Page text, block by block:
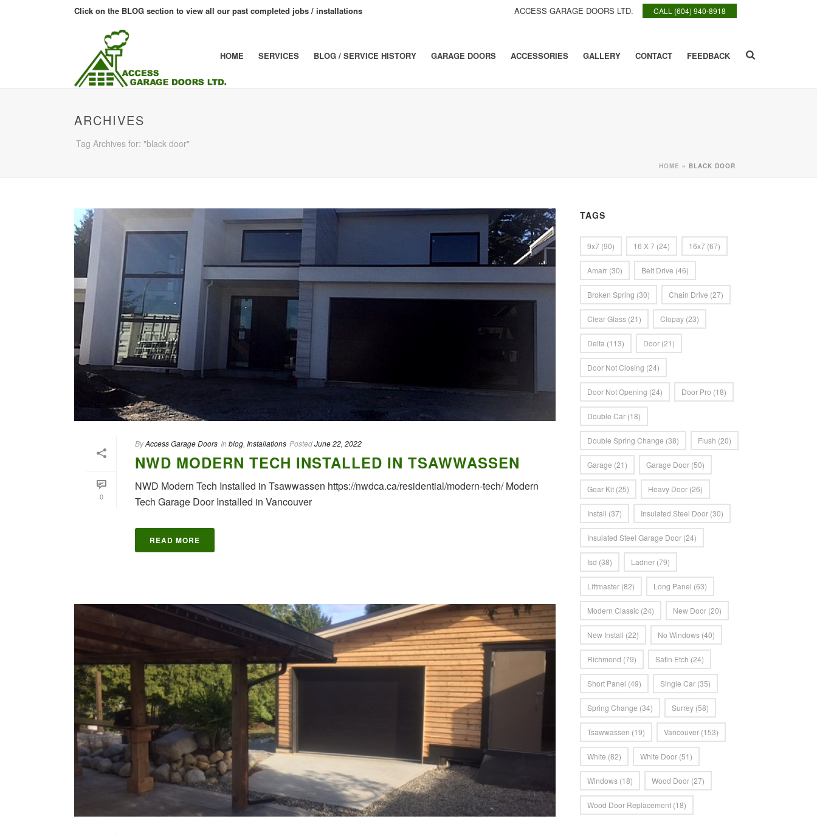
CALL (604) 940-8918
ACCESS GARAGE DOORS LTD.
Click on the BLOG section to view all our past completed jobs / installations
HOME SERVICES BLOG / SERVICE HISTORY GARAGE DOORS ACCESSORIES GALLERY CONTACT FEEDBACK
ARCHIVES
Tag Archives for: "black door"
HOME » BLACK DOOR
0
ByAccess Garage Doors In blog Installations PostedJune 22, 2022
NWD MODERN TECH INSTALLED IN TSAWWASSEN
NWD Modern Tech Installed in Tsawwassen https://nwdca.ca/residential/modern-tech/ Modern
Tech Garage Door Installed in Vancouver
READ MORE
TAGS
9x7 (90) 16 X 7 (24) 16x7 (67)
Amarr (30) Belt Drive (46)
Broken Spring (30) Chain Drive (27)
Clear Glass (21) Clopay (23)
Delta (113) Door (21)
Door Not Closing (24)
Door Not Opening (24) Door Pro (18)
Double Car (18)
Double Spring Change (38) Flush (20)
Garage (21) Garage Door (50)
Gear Kit (25) Heavy Door (26)
Install (37) Insulated Steel Door (30)
Insulated Steel Garage Door (24)
Isd (38) Ladner (79)
Liftmaster (82) Long Panel (63)
Modern Classic (24) New Door (20)
New Install (22) No Windows (40)
Richmond (79) Satin Etch (24)
Short Panel (49) Single Car (35)
Spring Change (34) Surrey (58)
Tsawwassen (19) Vancouver (153)
White (82) White Door (51)
Windows (18) Wood Door (27)
Wood Door Replacement (18)